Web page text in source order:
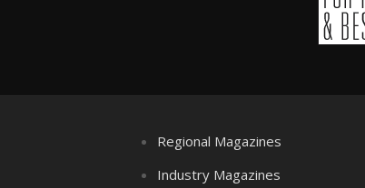
Regional Magazines
Industry Magazines